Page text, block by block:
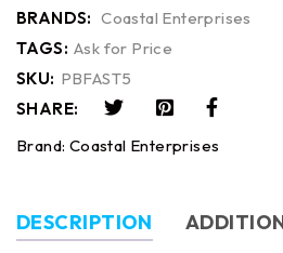
BRANDS: Coastal Enterprises
TAGS: Ask for Price
SKU: PBFAST5
SHARE:
Brand: Coastal Enterprises
DESCRIPTION